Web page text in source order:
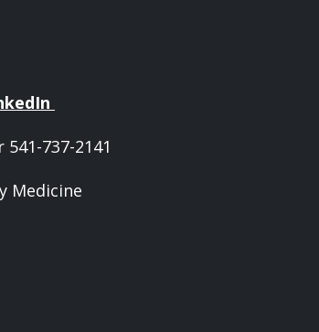
541-737-2141
Medicine